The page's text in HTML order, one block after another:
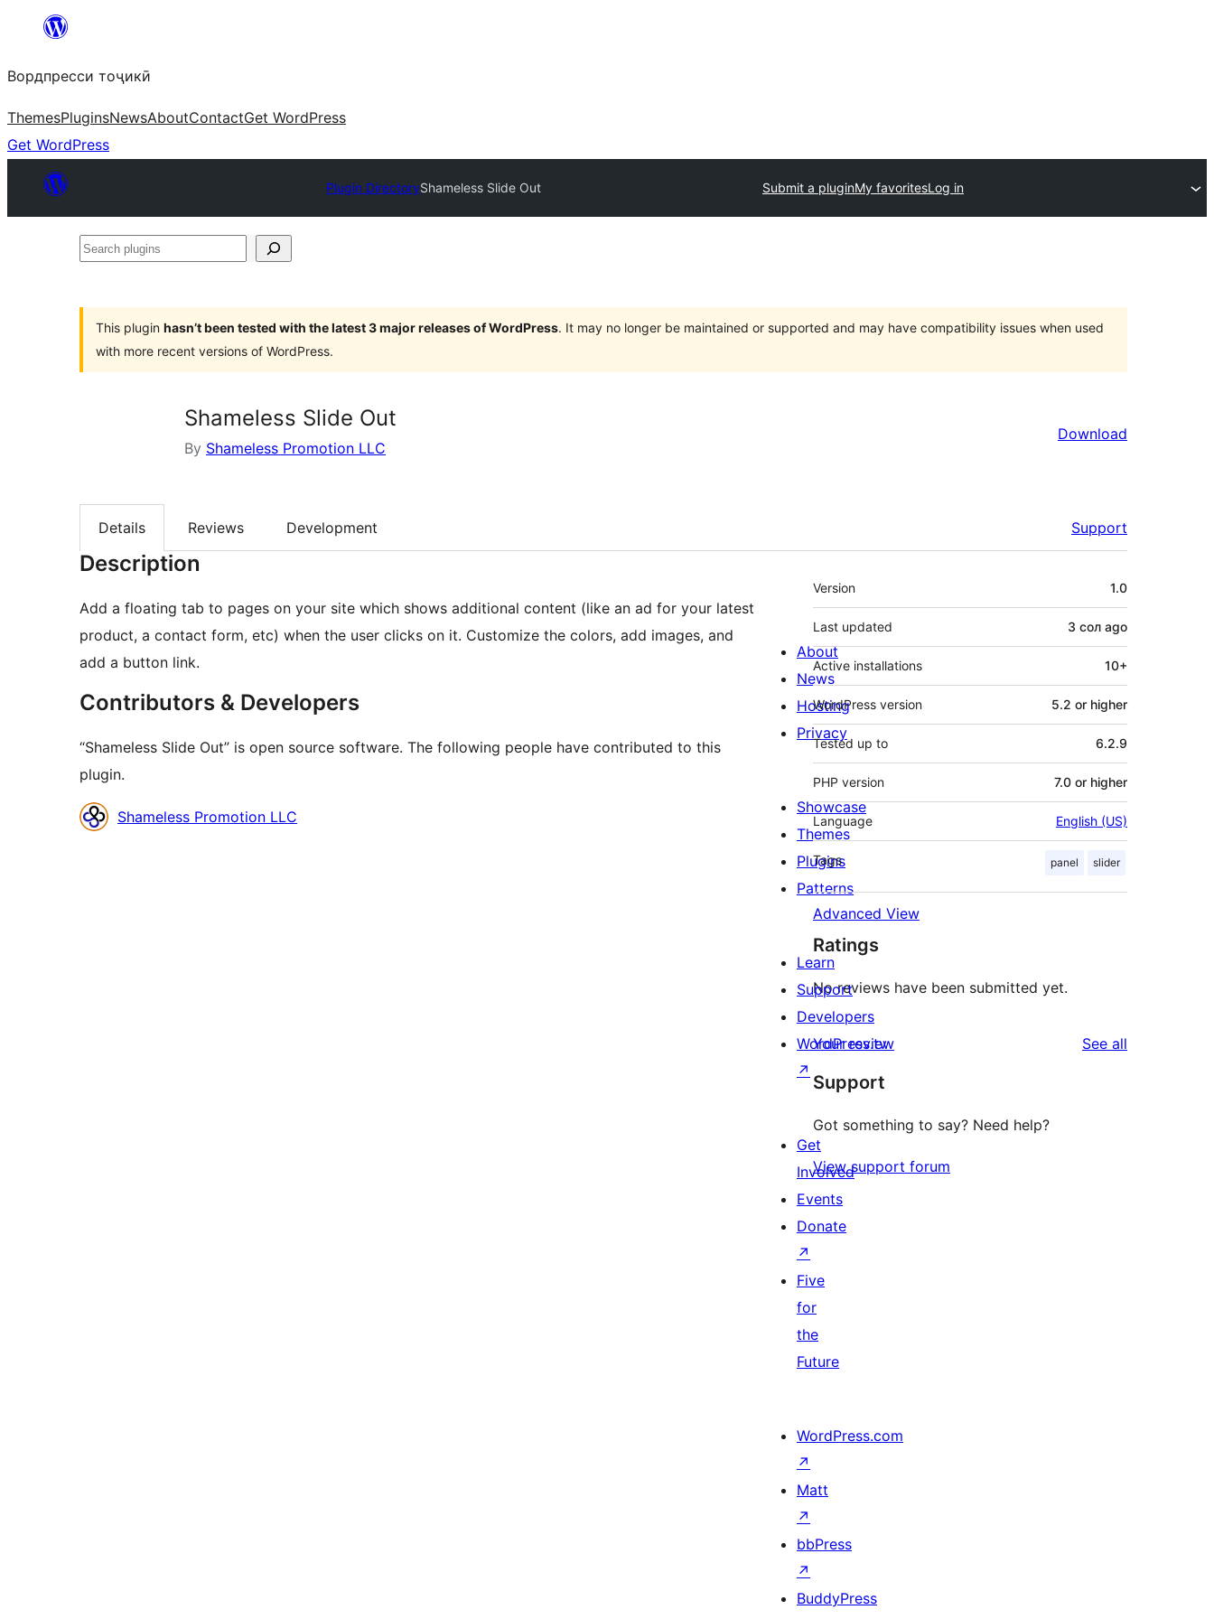
content
Вордпресси тоҷикӣ
ThemesPluginsNewsAboutContactGet WordPress
Get WordPress
Plugin DirectoryShameless Slide Out Submit a pluginMy favoritesLog in
Search
This plugin hasn’t been tested with the latest 3 major releases of WordPress. It may no longer be maintained or supported and may have compatibility issues when used
with more recent versions of WordPress.
Shameless Slide Out
By Shameless Promotion LLC
Download
Details Reviews Development Support
Description
Add a floating tab to pages on your site which shows additional content (like an ad for your latest
product, a contact form, etc) when the user clicks on it. Customize the colors, add images, and
add a button link.
Contributors & Developers
“Shameless Slide Out” is open source software. The following people have contributed to this
plugin.
Contributors
Shameless Promotion LLC
Meta
Version 1.0
Last updated 3 сол ago
Active installations 10+
WordPress version 5.2 or higher
Tested up to 6.2.9
PHP version 7.0 or higher
Language English (US)
Tags panel slider
Advanced View
Ratings
No reviews have been submitted yet.
Your review See all
Support
Got something to say? Need help?
View support forum
About
News
Hosting
Privacy
Showcase
Themes
Plugins
Patterns
Learn
Support
Developers
WordPress.tv
↗
Get
Involved
Events
Donate
↗
Five
for
the
Future
WordPress.com
↗
Matt
↗
bbPress
↗
BuddyPress